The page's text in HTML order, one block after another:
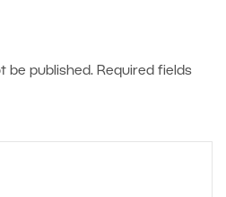
be published. Required fields